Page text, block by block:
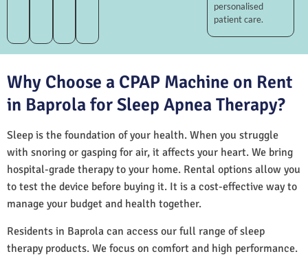
personalised
patient care.
Why Choose a CPAP Machine on Rent
in Baprola for Sleep Apnea Therapy?
Sleep is the foundation of your health. When you struggle
with snoring or gasping for air, it affects your heart. We bring
hospital-grade therapy to your home. Rental options allow you
to test the device before buying it. It is a cost-effective way to
manage your budget and health together.
Residents in Baprola can access our full range of sleep
therapy products. We focus on comfort and high performance.